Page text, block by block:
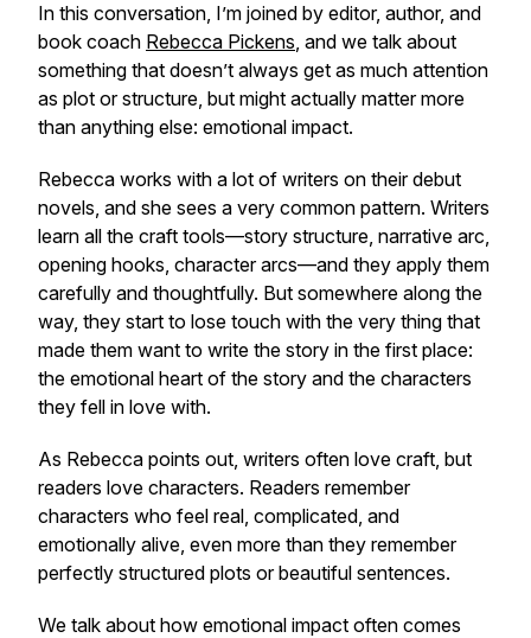
In this conversation, I’m joined by editor, author, and
book coach Rebecca Pickens, and we talk about
something that doesn’t always get as much attention
as plot or structure, but might actually matter more
than anything else: emotional impact.
Rebecca works with a lot of writers on their debut
novels, and she sees a very common pattern. Writers
learn all the craft tools—story structure, narrative arc,
opening hooks, character arcs—and they apply them
carefully and thoughtfully. But somewhere along the
way, they start to lose touch with the very thing that
made them want to write the story in the first place:
the emotional heart of the story and the characters
they fell in love with.
As Rebecca points out, writers often love craft, but
readers love characters. Readers remember
characters who feel real, complicated, and
emotionally alive, even more than they remember
perfectly structured plots or beautiful sentences.
We talk about how emotional impact often comes